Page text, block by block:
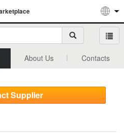
About Us Contacts
Supplier